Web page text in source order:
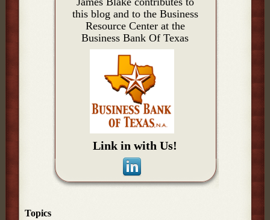
this blog and to the Business
Resource Center at the
Business Bank Of Texas
Link in with Us!
Topics